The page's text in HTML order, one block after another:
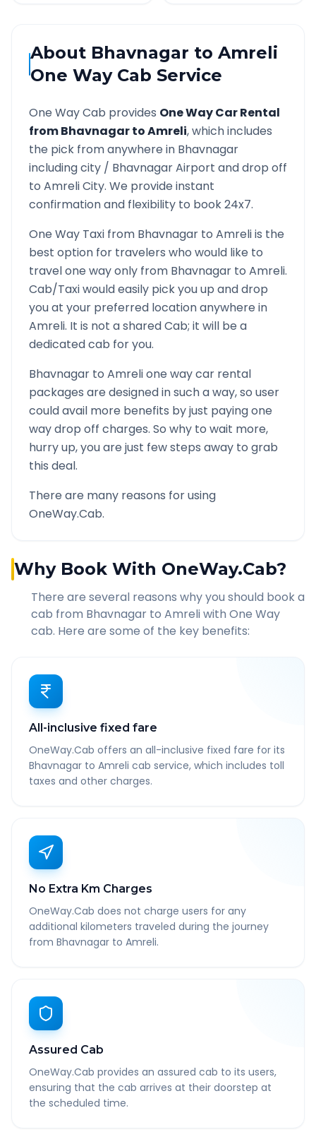
About Bhavnagar toAmreli
One Way Cab Service
One Way Cab provides One Way Car Rental
fromBhavnagartoAmreli, which includes
the pick from anywhere in Bhavnagar
including city / BhavnagarAirport and drop off
to AmreliCity. We provide instant
confirmation and flexibility to book 24x7.
One Way Taxi from Bhavnagar to Amreliis the
best option for travelers who would like to
travel one way only from Bhavnagar to Amreli.
Cab/Taxi would easily pick you up and drop
you at your preferred location anywhere in
Amreli. It is not a shared Cab; it will be a
dedicated cab for you.
Bhavnagar to Amrelione way car rental
packages are designed in such a way, so user
could avail more benefits by just paying one
way drop off charges. So why to wait more,
hurry up, you are just few steps away to grab
this deal.
There are many reasons for using
OneWay.Cab.
Why Book With OneWay.Cab?
There are several reasons why you should book a
cab from Bhavnagar to Amreliwith One Way
cab. Here are some of the key benefits:
All-inclusive fixed fare
OneWay.Cab offers an all-inclusive fixed fare for its
Bhavnagar to Amreli cab service, which includes toll
taxes and other charges.
No Extra Km Charges
OneWay.Cab does not charge users for any
additional kilometers traveled during the journey
from Bhavnagar to Amreli.
Assured Cab
OneWay.Cab provides an assured cab to its users,
ensuring that the cab arrives at their doorstep at
the scheduled time.